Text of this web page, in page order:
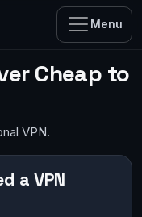
Menu
Cheap to
VPN.
a VPN